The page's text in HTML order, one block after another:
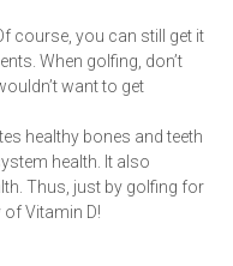
course, you can still get it
When golfing, don’t
want to get
healthy bones and teeth
health. It also
Thus, just by golfing for
of Vitamin D!